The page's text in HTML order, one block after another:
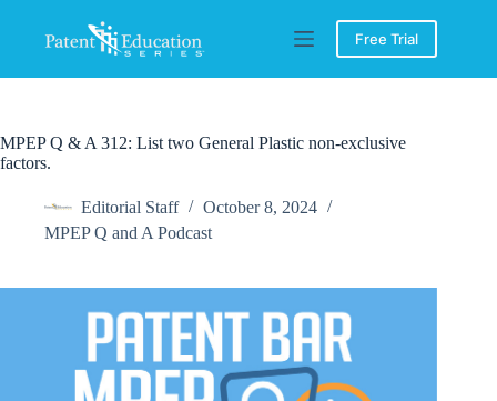
content
Free Trial
MPEP Q & A 312: List two General Plastic non-exclusive
factors.
Editorial Staff
October 8, 2024
MPEP Q and A Podcast